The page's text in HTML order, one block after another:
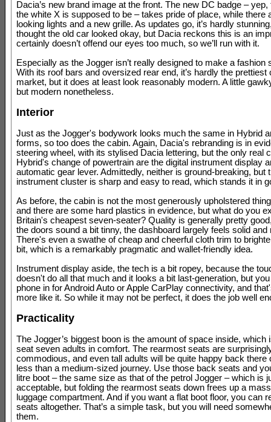
Dacia’s new brand image at the front. The new DC badge – yep,
the white X is supposed to be – takes pride of place, while there
looking lights and a new grille. As updates go, it’s hardly
thought the old car looked okay, but Dacia reckons this is an
certainly doesn’t offend our eyes too much, so we’ll run with it.
Especially as the Jogger isn’t really designed to make a fashion
With its roof bars and oversized rear end, it’s hardly the prettiest
market, but it does at least look reasonably modern. A little
but modern nonetheless.
Interior
Just as the Jogger's bodywork looks much the same in Hybrid
forms, so too does the cabin. Again, Dacia's rebranding is in
steering wheel, with its stylised Dacia lettering, but the only real
Hybrid's change of powertrain are the digital instrument display
automatic gear lever. Admittedly, neither is ground-breaking, but
instrument cluster is sharp and easy to read, which stands it in
As before, the cabin is not the most generously upholstered
and there are some hard plastics in evidence, but what do you
Britain's cheapest seven-seater? Quality is generally pretty
the doors sound a bit tinny, the dashboard largely feels solid and
There's even a swathe of cheap and cheerful cloth trim to
bit, which is a remarkably pragmatic and wallet-friendly idea.
Instrument display aside, the tech is a bit ropey, because the
doesn't do all that much and it looks a bit last-generation, but
phone in for Android Auto or Apple CarPlay connectivity, and
more like it. So while it may not be perfect, it does the job well
Practicality
The Jogger’s biggest boon is the amount of space inside, which
seat seven adults in comfort. The rearmost seats are
commodious, and even tall adults will be quite happy back there
less than a medium-sized journey. Use those back seats and
litre boot – the same size as that of the petrol Jogger – which is
acceptable, but folding the rearmost seats down frees up a
luggage compartment. And if you want a flat boot floor, you can
seats altogether. That’s a simple task, but you will need
them.